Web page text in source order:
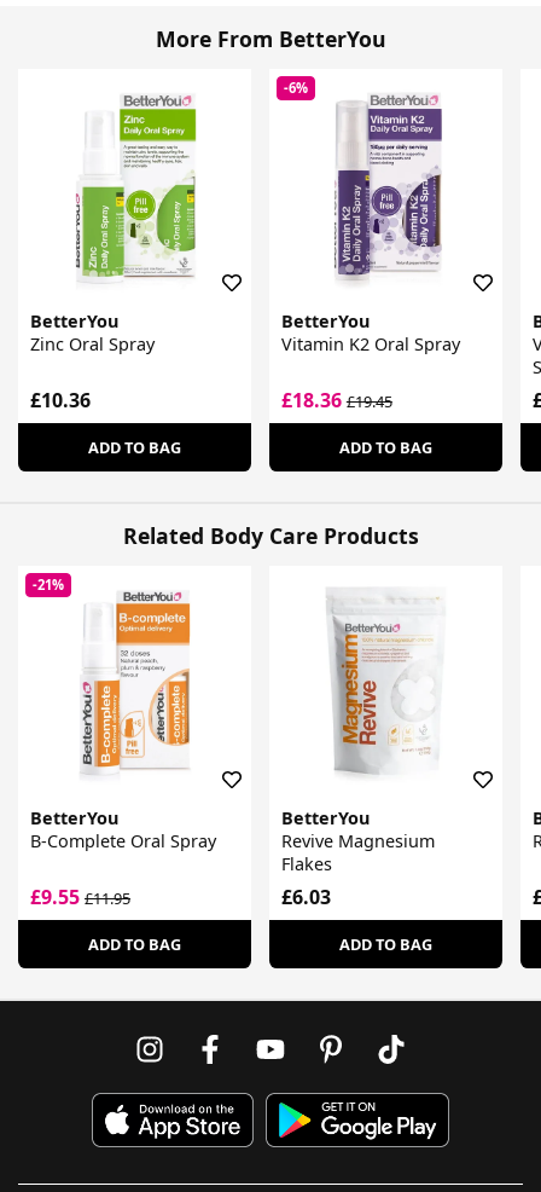
More From BetterYou
BetterYou
Zinc Oral Spray
£10.36
ADD TO BAG
-6%
BetterYou
Vitamin K2 Oral Spray
£18.36£19.45
ADD TO BAG
Related Body Care Products
-21%
BetterYou
B-Complete Oral Spray
£9.55 £11.95
ADD TO BAG
BetterYou
Revive Magnesium
Flakes
£6.03
ADD TO BAG